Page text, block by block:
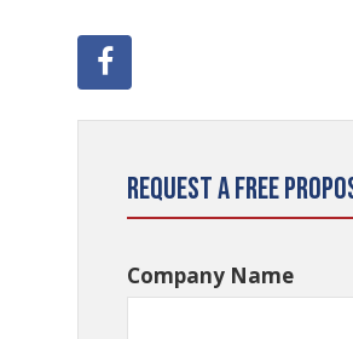
Request a Free
Company Name